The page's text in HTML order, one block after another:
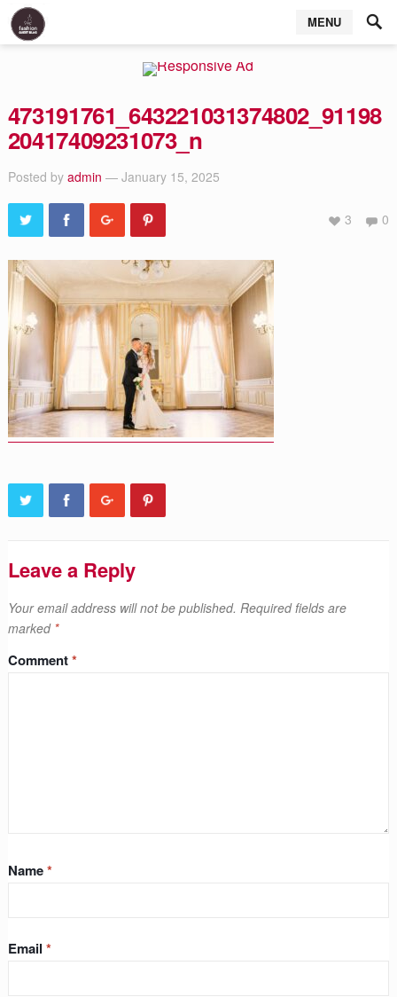
MENU
473191761_643221031374802_91198
20417409231073_n
Posted by admin — January 15, 2025
0
3
Leave a Reply
Your email address will not be published. Required fields are
marked *
Comment*
Name*
Email *